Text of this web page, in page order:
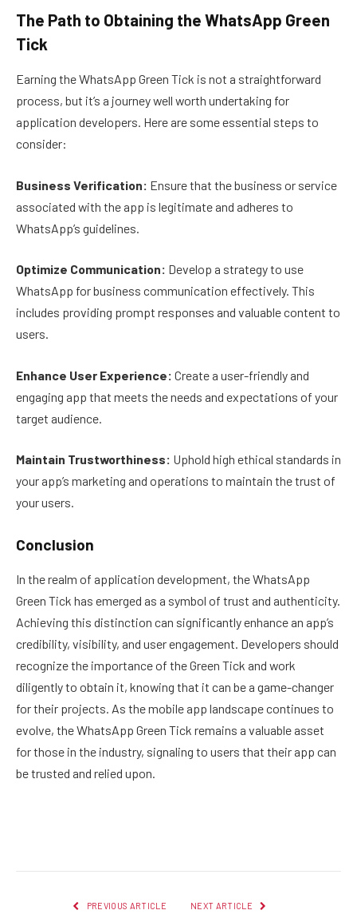
The Path to Obtaining the WhatsApp Green
Tick
Earning the WhatsApp Green Tick is not a straightforward
process, but it’s a journey well worth undertaking for
application developers. Here are some essential steps to
consider:
Business Verification: Ensure that the business or service
associated with the app is legitimate and adheres to
WhatsApp’s guidelines.
Optimize Communication: Develop a strategy to use
WhatsApp for business communication effectively. This
includes providing prompt responses and valuable content to
users.
Enhance User Experience: Create a user-friendly and
engaging app that meets the needs and expectations of your
target audience.
Maintain Trustworthiness: Uphold high ethical standards in
your app’s marketing and operations to maintain the trust of
your users.
Conclusion
In the realm of application development, the WhatsApp
Green Tick has emerged as a symbol of trust and authenticity.
Achieving this distinction can significantly enhance an app’s
credibility, visibility, and user engagement. Developers should
recognize the importance of the Green Tick and work
diligently to obtain it, knowing that it can be a game-changer
for their projects. As the mobile app landscape continues to
evolve, the WhatsApp Green Tick remains a valuable asset
for those in the industry, signaling to users that their app can
be trusted and relied upon.
PREVIOUS ARTICLE NEXT ARTICLE